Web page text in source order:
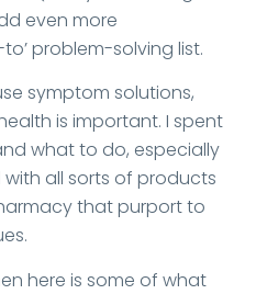
even more
problem-solving list.
symptom solutions,
is important. I spent
what to do, especially
all sorts of products
that purport to
here is some of what